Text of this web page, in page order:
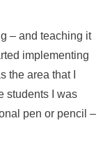
– and teaching it
implementing
the area that I
students I was
pen or pencil –